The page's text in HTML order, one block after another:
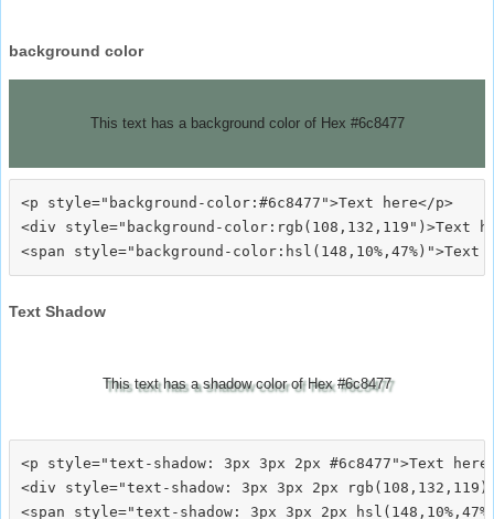
background color
This text has a background color of Hex #6c8477
<p style="background-color:#6c8477">Text here</p>
<div style="background-color:rgb(108,132,119")>Text
Text Shadow
This text has a shadow color of Hex #6c8477
<p style="text-shadow: 3px 3px 2px #6c8477">Text
<div style="text-shadow: 3px 3px 2px